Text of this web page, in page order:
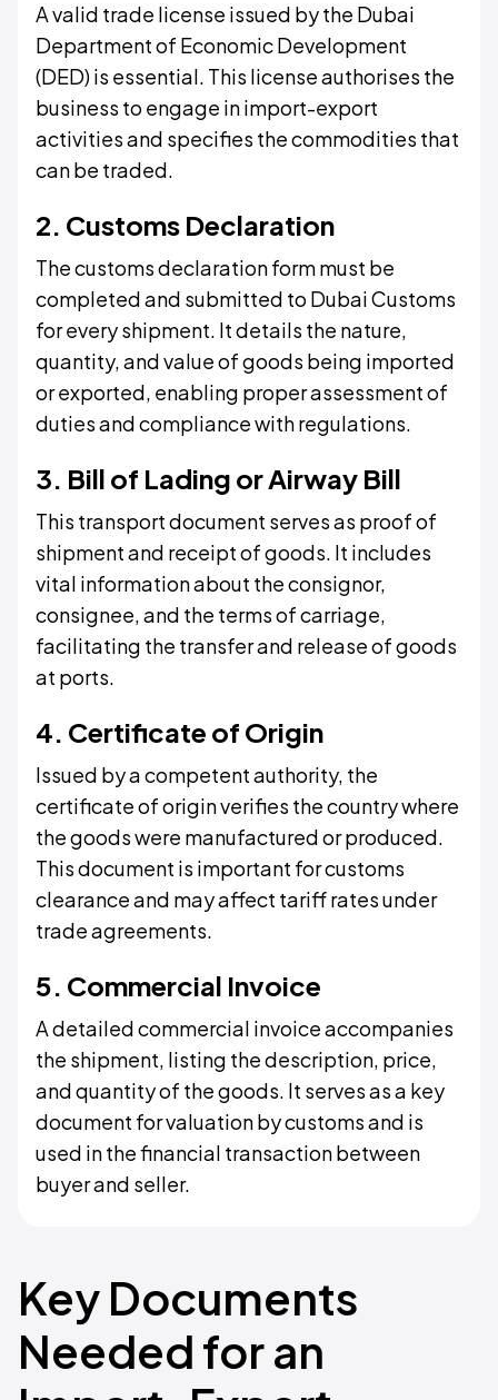
A valid trade license issued by the Dubai
Department of Economic Development
(DED) is essential. This license authorises the
business to engage in import-export
activities and specifies the commodities that
can be traded.
2. Customs Declaration
The customs declaration form must be
completed and submitted to Dubai Customs
for every shipment. It details the nature,
quantity, and value of goods being imported
or exported, enabling proper assessment of
duties and compliance with regulations.
3. Bill of Lading or Airway Bill
This transport document serves as proof of
shipment and receipt of goods. It includes
vital information about the consignor,
consignee, and the terms of carriage,
facilitating the transfer and release of goods
at ports.
4. Certificate of Origin
Issued by a competent authority, the
certificate of origin verifies the country where
the goods were manufactured or produced.
This document is important for customs
clearance and may affect tariff rates under
trade agreements.
5. Commercial Invoice
A detailed commercial invoice accompanies
the shipment, listing the description, price,
and quantity of the goods. It serves as a key
document for valuation by customs and is
used in the financial transaction between
buyer and seller.
Key Documents
Needed for an